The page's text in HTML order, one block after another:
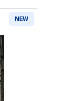
OGH PQ+ Maine
NEW
Pilgrim